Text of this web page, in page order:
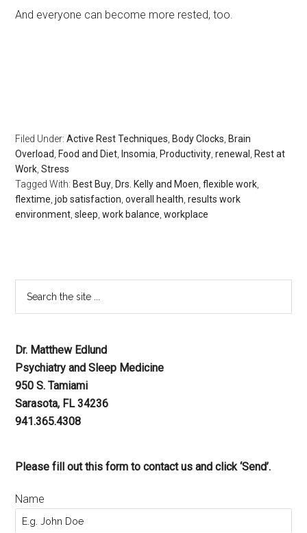
And everyone can become more rested, too.
Filed Under:Active Rest Techniques Body Clocks Brain
Overload
Food and Diet Insomia Productivity ,renewal
Rest at
Work ,Stress
Tagged With: Best Buy Drs. Kelly and Moen ,flexible work
flextime ,job satisfaction ,overall health ,results work
environment ,sleep ,work balance ,workplace
Dr. Matthew Edlund
Psychiatry and Sleep Medicine
950 S. Tamiami
Sarasota, FL 34236
941.365.4308
Please fill out this form to contact us and click ‘Send’.
Name